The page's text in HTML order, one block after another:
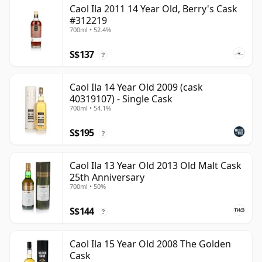
Caol Ila 2011 14 Year Old, Berry's Cask
#312219
700ml • 52.4%
S$137 ?
Caol Ila 14 Year Old 2009 (cask
40319107) - Single Cask
700ml • 54.1%
S$195 ?
Caol Ila 13 Year Old 2013 Old Malt Cask
25th Anniversary
700ml • 50%
S$144 ?
Caol Ila 15 Year Old 2008 The Golden
Cask